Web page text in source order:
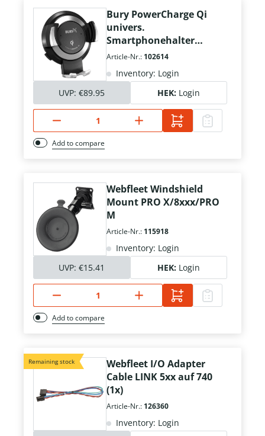
Bury PowerCharge Qi
univers.
Smartphonehalter
USB/Qi 5W
Article-Nr.: 102614
Inventory: Login
UVP: €89.95 HEK: Login
Add to compare
Webfleet Windshield
Mount PRO X/8xxx/PRO
M
Article-Nr.: 115918
Inventory: Login
UVP: €15.41 HEK: Login
Add to compare
Remaining stock
Webfleet I/O Adapter
Cable LINK 5xx auf 740
(1x)
Article-Nr.: 126360
Inventory: Login